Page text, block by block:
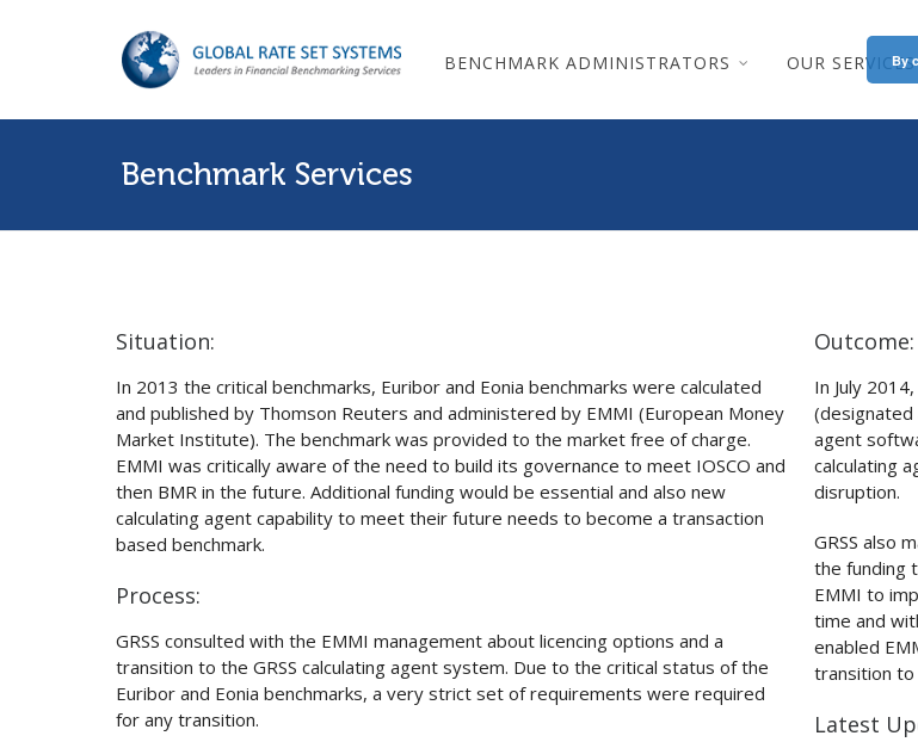
BENCHMARK ADMINISTRATORS OUR SERVICES
Benchmark Services
Situation:
In 2013 the critical benchmarks, Euribor and Eonia benchmarks were calculated
and published by Thomson Reuters and administered by EMMI (European Money
Market Institute). The benchmark was provided to the market free of charge.
EMMI was critically aware of the need to build its governance to meet IOSCO and
then BMR in the future. Additional funding would be essential and also new
calculating agent capability to meet their future needs to become a transaction
based benchmark.
Process:
GRSS consulted with the EMMI management about licencing options and a
transition to the GRSS calculating agent system. Due to the critical status of the
Euribor and Eonia benchmarks, a very strict set of requirements were required
for any transition.
Outcome:
In July
(designated
agent
calculating
disruption.
GRSS also
the funding
EMMI to
time and
enabled
transition to
Latest
By